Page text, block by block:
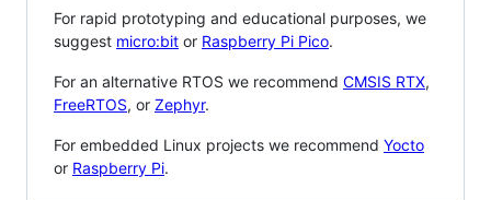
For rapid prototyping and educational purposes, we
suggest micro:bit or Raspberry Pi Pico.
For an alternative RTOS we recommend CMSIS RTX,
FreeRTOS, or Zephyr.
For embedded Linux projects we recommend Yocto
or Raspberry Pi.